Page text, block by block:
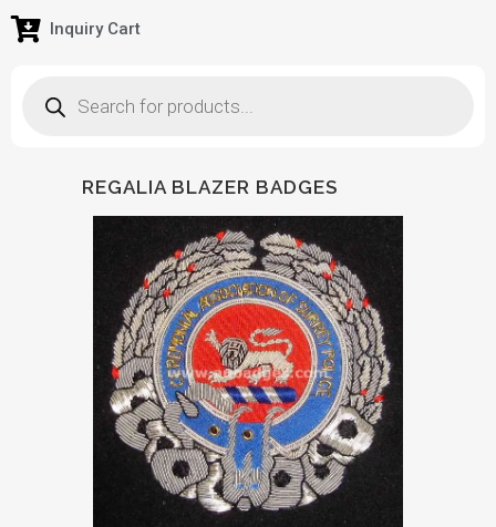
Inquiry Cart
REGALIA BLAZER BADGES